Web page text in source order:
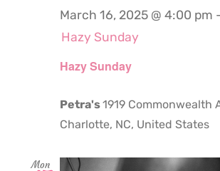
Hazy Sunday
March 16, 2025 @ 4:00 pm
Hazy Sunday
Petra's1919 Commonwealth
Charlotte, NC, United States
Mon